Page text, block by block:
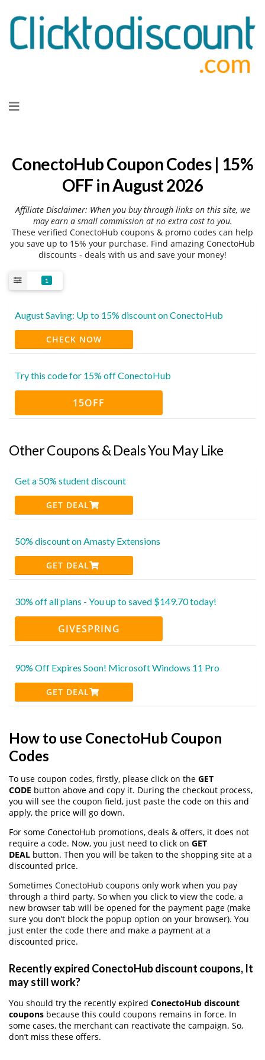
to
ConectoHub Coupon Codes | 15%
OFF in August 2026
Affiliate Disclaimer: When you buy through links on this site, we
may earn a small commission at no extra cost to you.
These verified ConectoHub coupons & promo codes can help
you save up to 15% your purchase. Find amazing ConectoHub
discounts - deals with us and save your money!
1
August Saving: Up to 15% discount on ConectoHub
CHECK NOW
Try this code for 15% off ConectoHub
15OFF
Other Coupons & Deals You May Like
Get a 50% student discount
GET DEAL
50% discount on Amasty Extensions
GET DEAL
30% off all plans - You up to saved $149.70 today!
GIVESPRING
90% Off Expires Soon! Microsoft Windows 11 Pro
GET DEAL
How to use ConectoHub Coupon
Codes
To use coupon codes, firstly, please click on the GET
CODE button above and copy it. During the checkout process,
you will see the coupon field, just paste the code on this and
apply, the price will go down.
For some ConectoHub promotions, deals & offers, it does not
require a code. Now, you just need to click on GET
DEAL button. Then you will be taken to the shopping site at a
discounted price.
Sometimes ConectoHub coupons only work when you pay
through a third party. So when you click to view the code, a
new browser tab will be opened for the payment page (make
sure you don’t block the popup option on your browser). You
just enter the code there and make a payment at a
discounted price.
Recently expired ConectoHub discount coupons, It
may still work?
You should try the recently expired ConectoHub discount
coupons because this could coupons remains in force. In
some cases, the merchant can reactivate the campaign. So,
don’t miss these offers.